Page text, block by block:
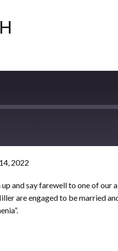
2022
and say farewell to one of our
are engaged to be married